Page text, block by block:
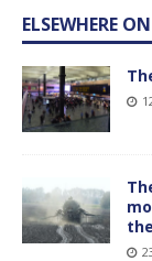
ELSEWHERE